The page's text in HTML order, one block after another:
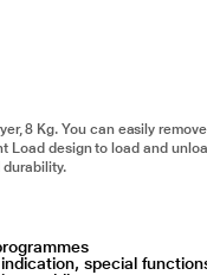
8 Kg. You can easily
Load design to load and
special